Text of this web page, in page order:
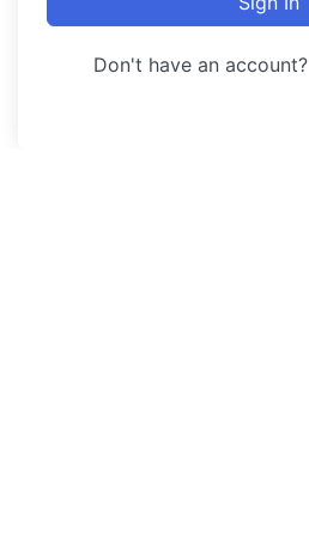
Don't have an account?